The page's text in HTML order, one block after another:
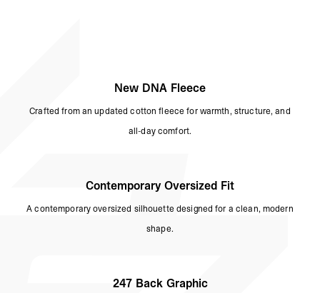
New DNA Fleece
Crafted from an updated cotton fleece for warmth, structure, and
all-day comfort.
Contemporary Oversized Fit
A contemporary oversized silhouette designed for a clean, modern
shape.
247 Back Graphic